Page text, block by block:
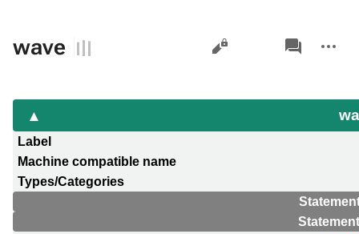
wave Views
associated-
pages
actions
Label
Machine compatible name
Types/Categories